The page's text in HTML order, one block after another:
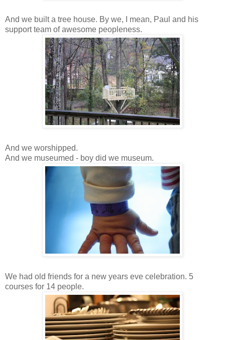
And we built a tree house. By we, I mean, Paul and his
support team of awesome peopleness.
And we worshipped.
And we museumed - boy did we museum.
We had old friends for a new years eve celebration. 5
courses for 14 people.